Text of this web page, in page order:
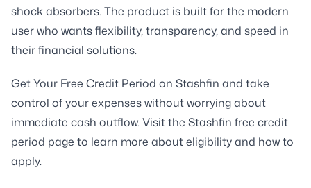
shock absorbers. The product is built for the modern
user who wants flexibility, transparency, and speed in
their financial solutions.
Get Your Free Credit Period on Stashfin and take
control of your expenses without worrying about
immediate cash outflow. Visit the Stashfin free credit
period page to learn more about eligibility and how to
apply.